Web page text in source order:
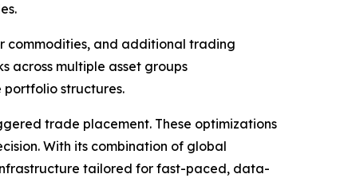
commodities, and additional trading
across multiple asset groups
portfolio structures.
trade placement. These optimizations
With its combination of global
tailored for fast-paced, data-